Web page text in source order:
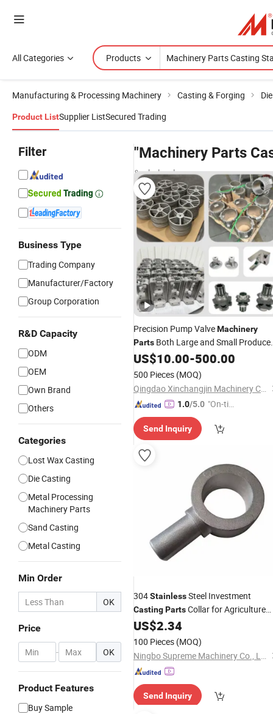
All Categories Products
Manufacturing & Processing Machinery Casting & Forging
Product ListSupplier ListSecured Trading
Filter
Business Type
Trading Company
Manufacturer/Factory
Group Corporation
R&D Capacity
ODM
OEM
Own Brand
Others
Categories
Lost Wax Casting
Die Casting
Metal Processing
Machinery Parts
Sand Casting
Metal Casting
Min Order
OK
Price
- OK
Product Features
Buy Sample
"Machinery Parts
& wholesalers
Precision Pump ValveMachinery
Parts Both Large and Small
by Alloy Carbon Steel DieStainless
Iron and Lost Wax Investment
with Factory/Foundry
US$10.00-500.00
500 Pieces (MOQ)
Qingdao Xinchangjin Machinery Co., Ltd
1.0/5.0 "On-tim
ry"
Send Inquiry
304StainlessSteel Investment
CastingPartsCollar for Agriculture
Machinery
US$2.34
100 Pieces (MOQ)
Ningbo Supreme Machinery Co., Ltd.
Send Inquiry